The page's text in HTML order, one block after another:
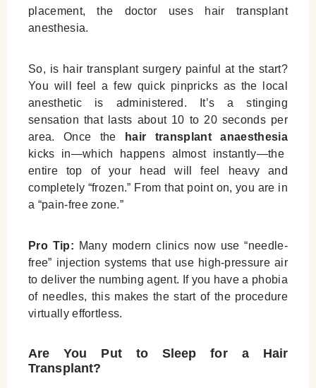
placement, the doctor uses
hair transplant
anesthesia.
So, is hair transplant surgery painful
at the start?
You will feel a few quick pinpricks as the local
anesthetic is administered. It’s a stinging
sensation that lasts about 10 to 20 seconds per
area. Once the
hair transplant anaesthesia
kicks in—which happens almost instantly—the
entire top of your head will feel heavy and
completely “frozen.” From that point on, you are in
a “pain-free zone.”
Pro Tip: Many modern clinics now use “needle-
free” injection systems that use high-pressure air
to deliver the numbing agent. If you have a phobia
of needles, this makes the start of the procedure
virtually effortless.
Are You Put to Sleep for a Hair
Transplant?